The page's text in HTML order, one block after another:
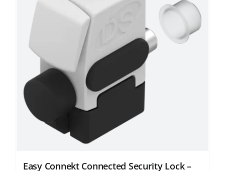
options
may
chosen
on
the
product
page
Easy Connekt Connected Security Lock –